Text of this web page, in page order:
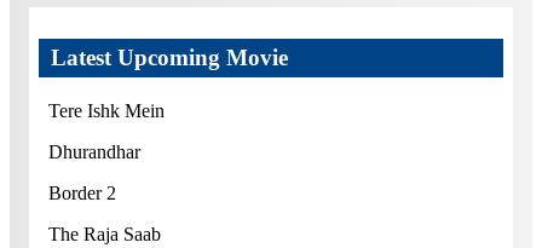
Latest Upcoming Movie
Tere Ishk Mein
Dhurandhar
Border 2
The Raja Saab